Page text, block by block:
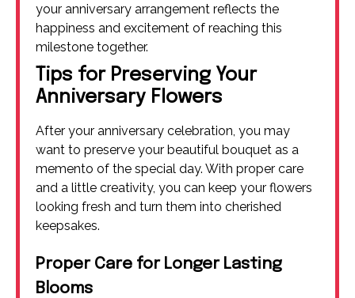
your anniversary arrangement reflects the
happiness and excitement of reaching this
milestone together.
Tips for Preserving Your
Anniversary Flowers
After your anniversary celebration, you may
want to preserve your beautiful bouquet as a
memento of the special day. With proper care
and a little creativity, you can keep your flowers
looking fresh and turn them into cherished
keepsakes.
Proper Care for Longer Lasting
Blooms